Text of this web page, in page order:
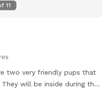
11
two very friendly pups that
will be inside during the